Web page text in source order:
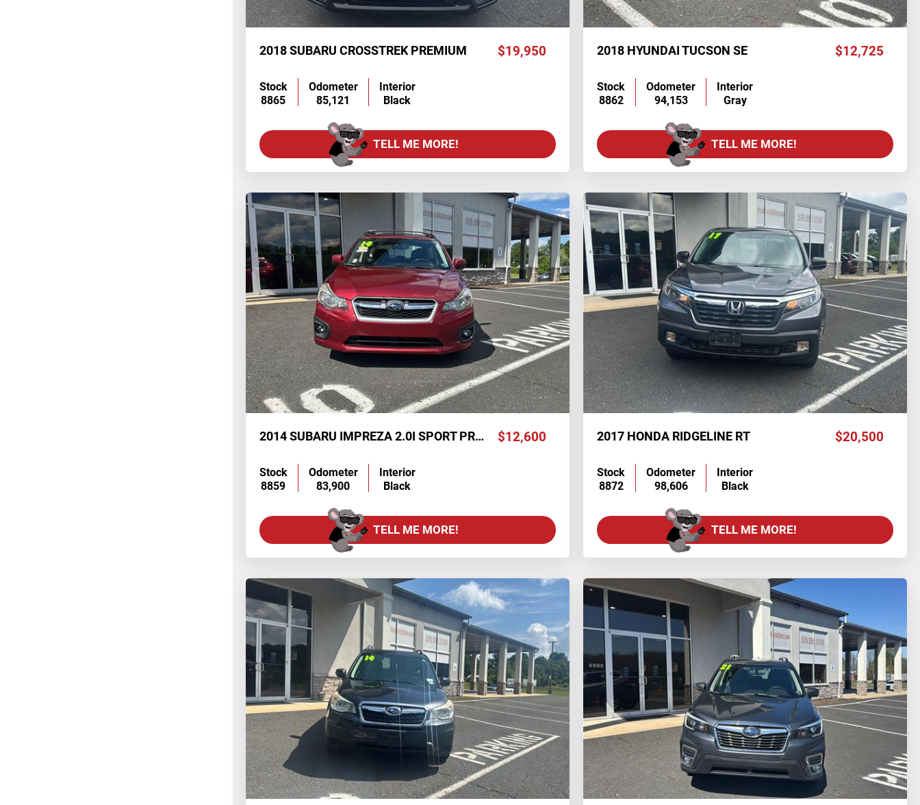
2018 SUBARU CROSSTREK PREMIUM $19,950
Stock
8865
Odometer
85,121
Interior
Black
TELL ME MORE!
2018 HYUNDAI TUCSON SE $12,725
Stock
8862
Odometer
94,153
Interior
Gray
TELL ME MORE!
2014 SUBARU IMPREZA 2.0I SPORT PREMIUM $12,600
Stock
8859
Odometer
83,900
Interior
Black
TELL ME MORE!
2017 HONDA RIDGELINE RT $20,500
Stock
8872
Odometer
98,606
Interior
Black
TELL ME MORE!